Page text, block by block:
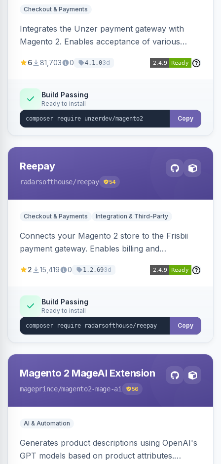
Checkout & Payments
Integrates the Unzer payment gateway with
Magento 2. Enables acceptance of various
transfers, and wallets.
6 81,703 0 4.1.03d
Build Passing
Ready to install
Copy
Reepay
radarsofthouse/reepay 54
Checkout & Payments Integration & Third-Party
Connects your Magento 2 store to the Frisbii
payment gateway. Enables billing and
methods.
2 15,419 0 1.2.693d
Build Passing
Ready to install
Copy
Magento 2 MageAI Extension
mageprince/magento2-mage-ai 56
AI & Automation
Generates product descriptions using OpenAI's
GPT models based on product attributes.